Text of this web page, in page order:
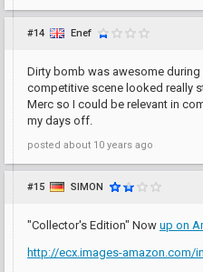
#14 Enef
Dirty bomb was awesome during
competitive scene looked really
Merc so I could be relevant in
my days off.
posted about 10 years ago
#15 SIMON
"Collector's Edition" Now up on
http://ecx.images-amazon.com/